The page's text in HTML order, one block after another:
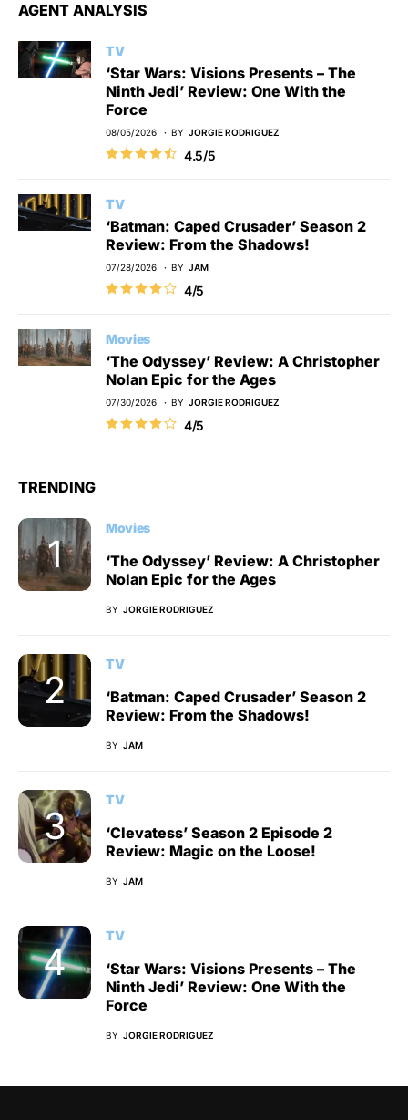
AGENT ANALYSIS
TV
‘Star Wars: Visions Presents – The
Ninth Jedi’ Review: One With the
Force
08/05/2026 BY JORGIE RODRIGUEZ
4.5/5
TV
‘Batman: Caped Crusader’ Season 2
Review: From the Shadows!
07/28/2026 BY JAM
4/5
Movies
‘The Odyssey’ Review: A Christopher
Nolan Epic for the Ages
07/30/2026 BY JORGIE RODRIGUEZ
4/5
TRENDING
Movies
‘The Odyssey’ Review: A Christopher
Nolan Epic for the Ages
BY JORGIE RODRIGUEZ
TV
‘Batman: Caped Crusader’ Season 2
Review: From the Shadows!
BY JAM
TV
‘Clevatess’ Season 2 Episode 2
Review: Magic on the Loose!
BY JAM
TV
‘Star Wars: Visions Presents – The
Ninth Jedi’ Review: One With the
Force
BY JORGIE RODRIGUEZ